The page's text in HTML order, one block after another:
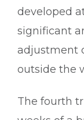
developed
significant
adjustment
outside the
The fourth